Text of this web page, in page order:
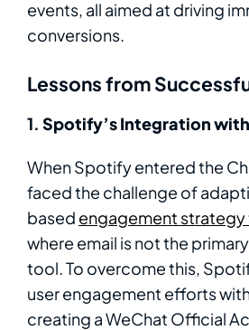
events, all aimed at driving
conversions.
Lessons from
1. Spotify’s Integration
When Spotify entered the
faced the challenge of
based engagement strategy
where email is not the
tool. To overcome this,
user engagement efforts
creating a WeChat Official